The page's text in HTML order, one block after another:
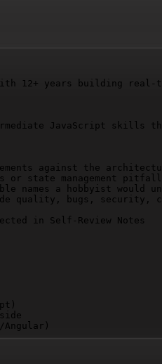
12+ years building
JavaScript skills
against the
state management
names a hobbyist would
quality, bugs, security,
in Self-Review Notes
Angular)